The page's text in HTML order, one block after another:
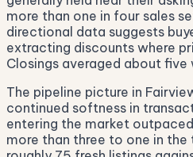
more than one in four sales
directional data suggests
extracting discounts where
Closings averaged about five
The pipeline picture in
continued softness in
entering the market
more than three to one in